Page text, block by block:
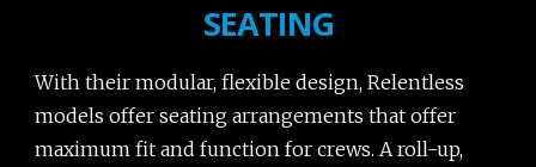
SEATING
With their modular, flexible design, Relentless
models offer seating arrangements that offer
maximum fit and function for crews. A roll-up,